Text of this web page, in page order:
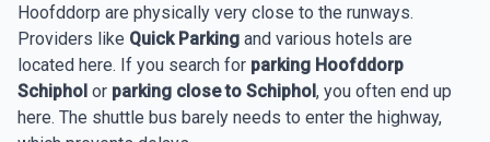
Hoofddorp are physically very close to the runways.
Providers like Quick Parking and various hotels are
located here. If you search for parking Hoofddorp
Schiphol or parking close to Schiphol, you often end up
here. The shuttle bus barely needs to enter the highway,